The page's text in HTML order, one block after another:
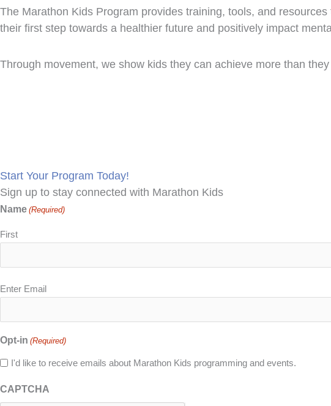
The Marathon Kids Program provides training, tools, and
their first step towards a healthier future and positively impact
Through movement, we show kids they can achieve more than
Start Your Program Today!
Sign up to stay connected with Marathon Kids
Name (Required)
First
Email
Enter Email
Opt-in (Required)
I'd like to receive emails about Marathon Kids programming and events.
CAPTCHA